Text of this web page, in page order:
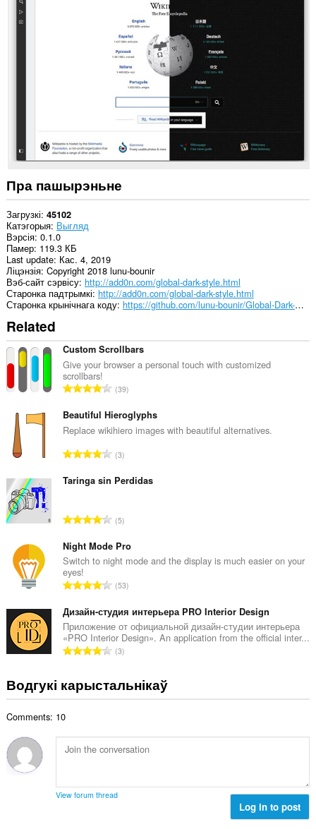
вашых
дадзеных
notifications
and
display
to
you
in
the
system
tray.
Гэта
пашырэнне
можа
мець
доступ
да
вашых
вакенцаў
прагляду.
Пра пашырэньне
Загрузкі 45102
Катэгорыя Выгляд
Вэрсія 0.1.0
Памер 119.3 КБ
Last update Кас. 4, 2019
Ліцэнзія Copyright 2018 lunu-bounir
Вэб-сайт сэрвісу http://add0n.com/global-dark-style.html
Старонка падтрымкі http://add0n.com/global-dark-style.html
Старонка крынічнага коду
https://github.com/lunu-bounir/Global-Dark-Style
Related
Custom Scrollbars
Give your browser a personal touch with customized
scrollbars!
А
з
н
к
ў
39
Beautiful Hieroglyphs
Replace wikihiero images with beautiful alternatives.
А
з
к
ў
:
3
Taringa sin Perdidas
А
з
н
к
ў
:
5
Night Mode Pro
Switch to night mode and the display is much easier on your
eyes!
А
з
н
а
к
ў
:
53
Дизайн-студия интерьера PRO Interior Design
Приложение от официальной дизайн-студии интерьера
«PRO Interior Design». An application from the official inter...
А
н
а
ў
3
Водгукі карыстальнікаў
Comments: 10
View forum thread
Log in to post